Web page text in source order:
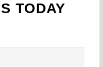
TODAY